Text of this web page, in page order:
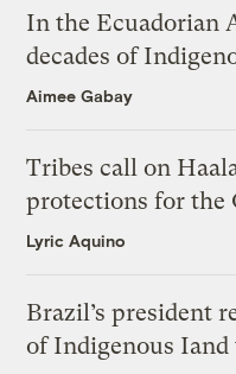
In the Ecuadorian
decades of
Aimee Gabay
Tribes call on
protections for the
Lyric Aquino
Brazil’s president
of Indigenous